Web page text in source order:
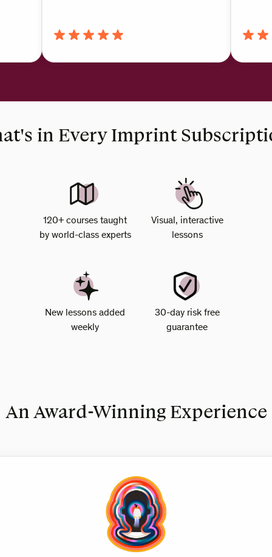
in Every Imprint
120+ courses taught
by world-class experts
Visual, interactive
lessons
New lessons added
weekly
30-day risk free
guarantee
An Award-Winning Experience